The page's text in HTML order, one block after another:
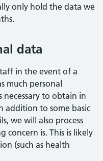
only hold the data we
data
in the event of a
much personal
necessary to obtain in
addition to some basic
we will also process
concern is. This is likely
(such as health